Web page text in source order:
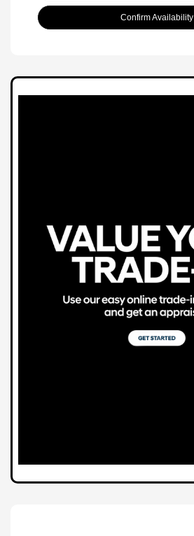
Confirm Availability